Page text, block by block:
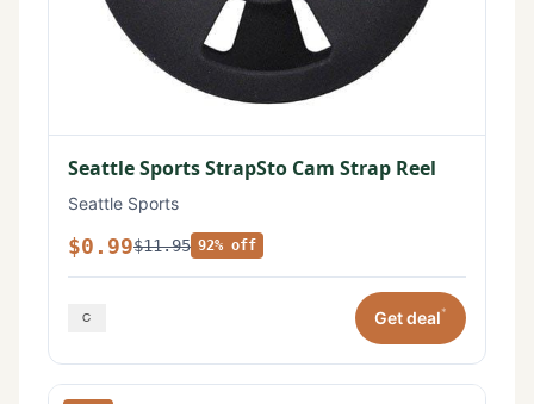
Seattle Sports StrapSto Cam Strap Reel
Seattle Sports
$0.99$11.95 92% off
Get deal*